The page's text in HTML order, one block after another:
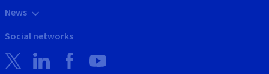
News
Social networks